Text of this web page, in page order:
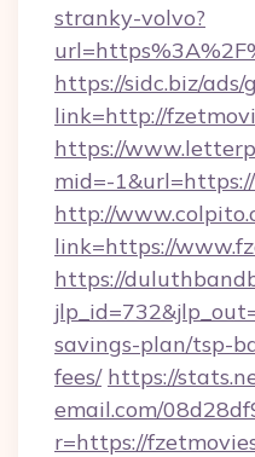
stranky-volvo?
https://sidc.biz/ads/
link=http://
https://
mid=-
http://
link=https://
https://
savings-plan/tsp-
fees/ https://
email.com/
r=https://